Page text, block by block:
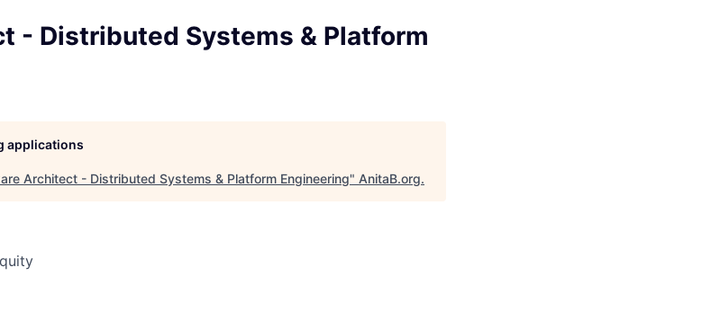
- Distributed Systems & Platform
applications
Architect - Distributed Systems & Platform Engineering" AnitaB.org.